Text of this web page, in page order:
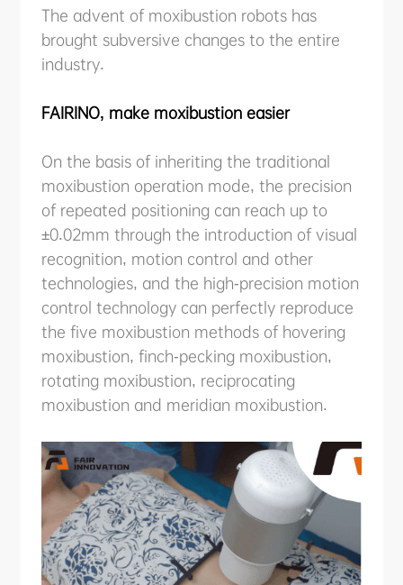
The advent of moxibustion robots has
brought subversive changes to the entire
industry.
FAIRINO, make moxibustion easier
On the basis of inheriting the traditional
moxibustion operation mode, the precision
of repeated positioning can reach up to
±0.02mm through the introduction of visual
recognition, motion control and other
technologies, and the high-precision motion
control technology can perfectly reproduce
the five moxibustion methods of hovering
moxibustion, finch-pecking moxibustion,
rotating moxibustion, reciprocating
moxibustion and meridian moxibustion.